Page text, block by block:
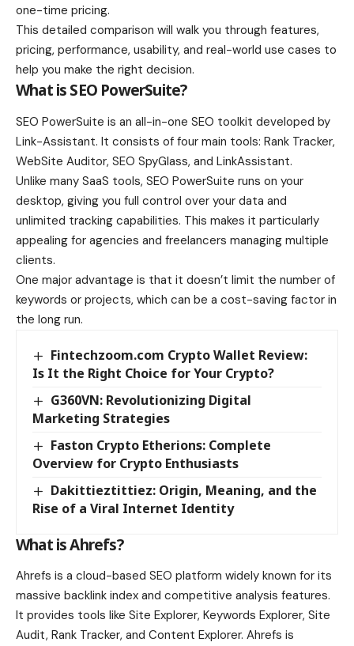
one-time pricing.
This detailed comparison will walk you through features,
pricing, performance, usability, and real-world use cases to
help you make the right decision.
What is SEO PowerSuite?
SEO PowerSuite is an all-in-one SEO toolkit developed by
Link-Assistant. It consists of four main tools: Rank Tracker,
WebSite Auditor, SEO SpyGlass, and LinkAssistant.
Unlike many SaaS tools, SEO PowerSuite runs on your
desktop, giving you full control over your data and
unlimited tracking capabilities. This makes it particularly
appealing for agencies and freelancers managing multiple
clients.
One major advantage is that it doesn’t limit the number of
keywords or projects, which can be a cost-saving factor in
the long run.
Fintechzoom.com Crypto Wallet Review:
Is It the Right Choice for Your Crypto?
G360VN: Revolutionizing Digital
Marketing Strategies
Faston Crypto Etherions: Complete
Overview for Crypto Enthusiasts
Dakittieztittiez: Origin, Meaning, and the
Rise of a Viral Internet Identity
What is Ahrefs?
Ahrefs is a cloud-based SEO platform widely known for its
massive backlink index and competitive analysis features.
It provides tools like Site Explorer, Keywords Explorer, Site
Audit, Rank Tracker, and Content Explorer. Ahrefs is